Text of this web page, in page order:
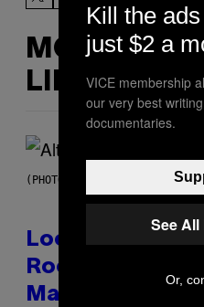
MORE
LIKE THIS
(PHOTO BY MICK HUTSON/
Looking For
Rock Mixtape
Made It for You
Kill the
just $2 a
VICE membership
our very best
documentaries.
See
Or,